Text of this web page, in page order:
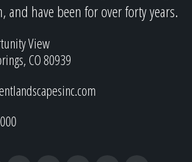
and have been for over forty years.
View
CO 80939